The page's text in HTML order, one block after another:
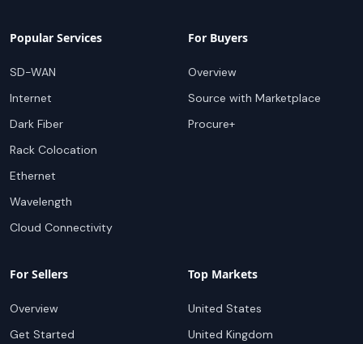
Popular Services
SD-WAN
Internet
Dark Fiber
Rack Colocation
Ethernet
Wavelength
Cloud Connectivity
For Buyers
Overview
Source with Marketplace
Procure+
For Sellers
Overview
Get Started
Top Markets
United States
United Kingdom